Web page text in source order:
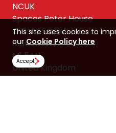
NCUK
Spaces Peter House
Oxford Street
Manchester
M1 5AN
United Kingdom
This site uses cookies to
ourCookie Policy here
Accept